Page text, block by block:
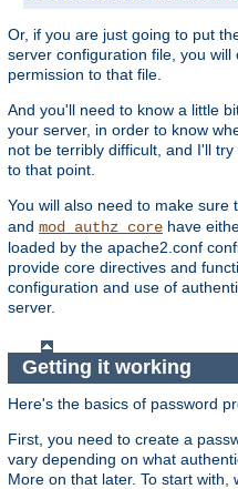
Or, if you are just going to put
server configuration file, you
permission to that file.
And you'll need to know a little
your server, in order to know
not be terribly difficult, and I'll
to that point.
You will also need to make sure
and mod_authz_core have
loaded by the apache2.conf
provide core directives and
configuration and use of
server.
Getting it working
Here's the basics of password
First, you need to create a
vary depending on what
More on that later. To start with,